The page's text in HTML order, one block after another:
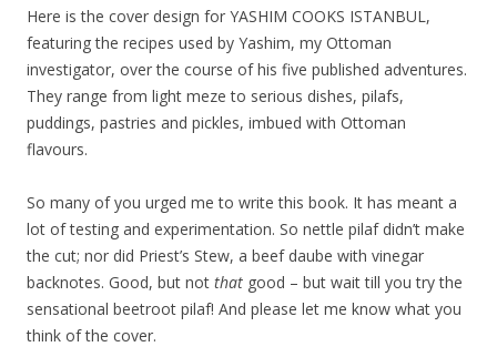
Here is the cover design for YASHIM COOKS ISTANBUL,
featuring the recipes used by Yashim, my Ottoman
investigator, over the course of his five published adventures.
They range from light meze to serious dishes, pilafs,
puddings, pastries and pickles, imbued with Ottoman
flavours.
So many of you urged me to write this book. It has meant a
lot of testing and experimentation. So nettle pilaf didn’t make
the cut; nor did Priest’s Stew, a beef daube with vinegar
backnotes. Good, but not that good – but wait till you try the
sensational beetroot pilaf! And please let me know what you
think of the cover.